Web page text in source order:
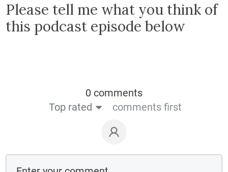
Please tell me what you think of
this podcast episode below
0 comments
Top rated
comments first